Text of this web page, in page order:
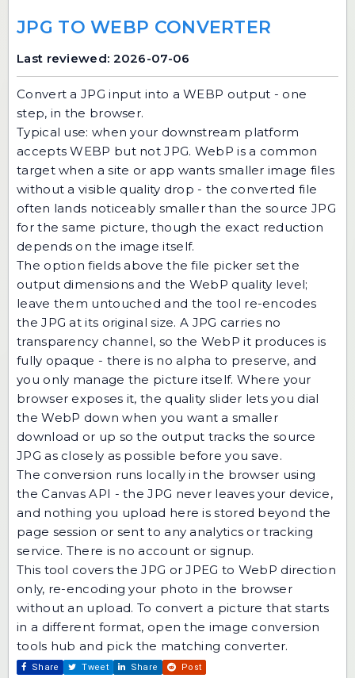
JPG TO WEBP CONVERTER
Last reviewed: 2026-07-06
Convert a JPG input into a WEBP output - one
step, in the browser.
Typical use: when your downstream platform
accepts WEBP but not JPG. WebP is a common
target when a site or app wants smaller image files
without a visible quality drop - the converted file
often lands noticeably smaller than the source JPG
for the same picture, though the exact reduction
depends on the image itself.
The option fields above the file picker set the
output dimensions and the WebP quality level;
leave them untouched and the tool re-encodes
the JPG at its original size. A JPG carries no
transparency channel, so the WebP it produces is
fully opaque - there is no alpha to preserve, and
you only manage the picture itself. Where your
browser exposes it, the quality slider lets you dial
the WebP down when you want a smaller
download or up so the output tracks the source
JPG as closely as possible before you save.
The conversion runs locally in the browser using
the Canvas API - the JPG never leaves your device,
and nothing you upload here is stored beyond the
page session or sent to any analytics or tracking
service. There is no account or signup.
This tool covers the JPG or JPEG to WebP direction
only, re-encoding your photo in the browser
without an upload. To convert a picture that starts
in a different format, open the image conversion
tools hub and pick the matching converter.
Share Tweet Share Post